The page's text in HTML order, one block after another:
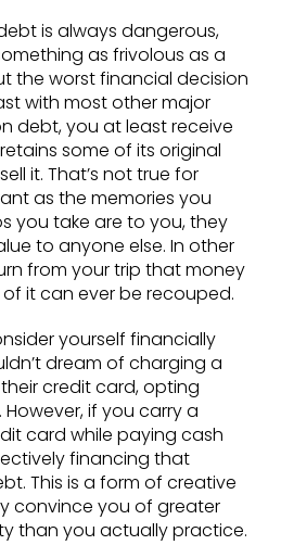
is always dangerous,
as frivolous as a
the worst financial decision
with most other major
debt, you at least receive
some of its original
it. That’s not true for
as the memories you
you take are to you, they
to anyone else. In other
from your trip that money
it can ever be recouped.
yourself financially
dream of charging a
credit card, opting
if you carry a
card while paying cash
financing that
This is a form of creative
convince you of greater
than you actually practice.